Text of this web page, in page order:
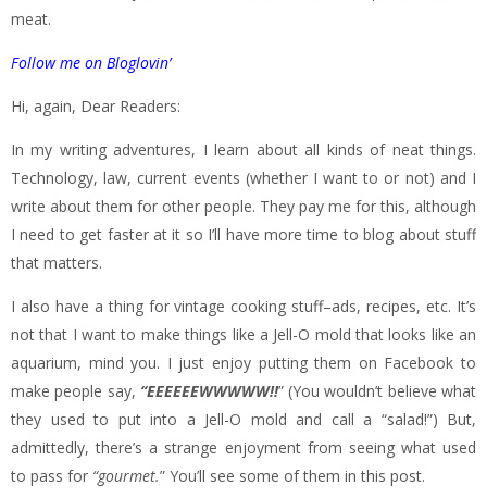
meat.
Follow me on Bloglovin’
Hi, again, Dear Readers:
In my writing adventures, I learn about all kinds of neat things.
Technology, law, current events (whether I want to or not) and I
write about them for other people. They pay me for this, although
I need to get faster at it so I’ll have more time to blog about stuff
that matters.
I also have a thing for vintage cooking stuff–ads, recipes, etc. It’s
not that I want to make things like a Jell-O mold that looks like an
aquarium, mind you. I just enjoy putting them on Facebook to
make people say, “EEEEEEWWWWW!!” (You wouldn’t believe what
they used to put into a Jell-O mold and call a “salad!”) But,
admittedly, there’s a strange enjoyment from seeing what used
to pass for “gourmet.” You’ll see some of them in this post.